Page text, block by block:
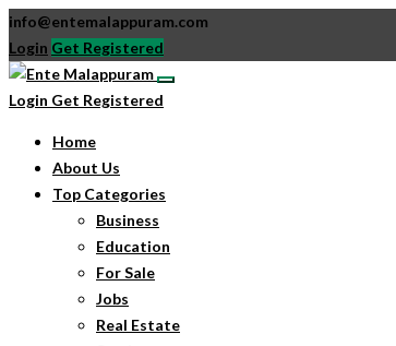
info@entemalappuram.com
Login Get Registered
Login Get Registered
Home
About Us
Top Categories
Business
Education
For Sale
Jobs
Real Estate